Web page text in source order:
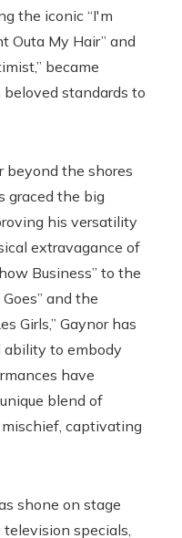
the iconic “I'm
Outa My Hair” and
became
standards to
beyond the shores
graced the big
his versatility
extravagance of
Business” to the
and the
Girls,” Gaynor has
ability to embody
have
blend of
captivating
shone on stage
specials,